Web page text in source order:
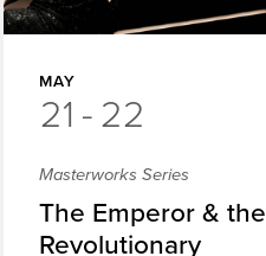
MAY
21 - 22
Masterworks Series
The Emperor & the
Revolutionary